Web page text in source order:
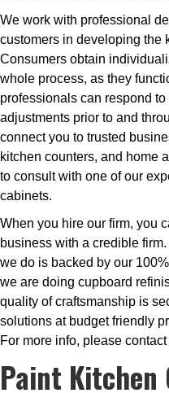
We work with professional
customers in developing the
Consumers obtain
whole process, as they
professionals can respond
adjustments prior to and
connect you to trusted
kitchen counters, and home
to consult with one of our
cabinets.
When you hire our firm, you
business with a credible
we do is backed by our
we are doing cupboard
quality of craftsmanship is
solutions at budget friendly
For more info, please contact
Paint Kitchen